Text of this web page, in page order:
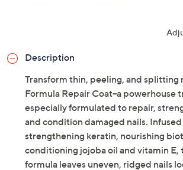
Description
Transform thin, peeling, and splitting
Formula Repair Coat--a powerhouse
especially formulated to repair,
and condition damaged nails.
strengthening keratin, nourishing
conditioning jojoba oil and vitamin E,
formula leaves uneven, ridged nails